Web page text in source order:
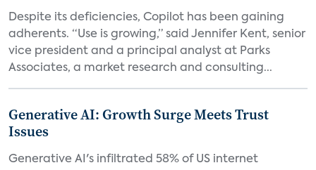
Despite its deficiencies, Copilot has been gaining
adherents. “Use is growing,” said Jennifer Kent, senior
vice president and a principal analyst at Parks
Associates, a market research and consulting...
Generative AI: Growth Surge Meets Trust
Issues
Generative AI's infiltrated 58% of US internet